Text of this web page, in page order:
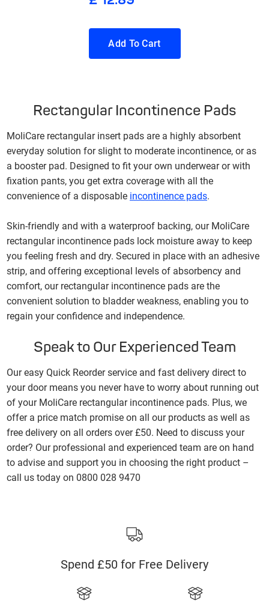
Add To Cart
Rectangular Incontinence Pads
MoliCare rectangular insert pads are a highly absorbent
everyday solution for slight to moderate incontinence, or as
a booster pad. Designed to fit your own underwear or with
fixation pants, you get extra coverage with all the
convenience of a disposable incontinence pads.
Skin-friendly and with a waterproof backing, our MoliCare
rectangular incontinence pads lock moisture away to keep
you feeling fresh and dry. Secured in place with an adhesive
strip, and offering exceptional levels of absorbency and
comfort, our rectangular incontinence pads are the
convenient solution to bladder weakness, enabling you to
regain your confidence and independence.
Speak to Our Experienced Team
Our easy Quick Reorder service and fast delivery direct to
your door means you never have to worry about running out
of your MoliCare rectangular incontinence pads. Plus, we
offer a price match promise on all our products as well as
free delivery on all orders over £50. Need to discuss your
order? Our professional and experienced team are on hand
to advise and support you in choosing the right product –
call us today on 0800 028 9470
Spend £50 for Free Delivery